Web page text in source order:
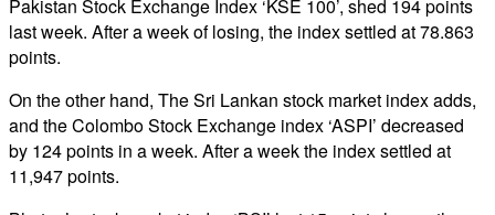
Pakistan Stock Exchange Index ‘KSE 100’, shed 194 points
last week. After a week of losing, the index settled at 78.863
points.
On the other hand, The Sri Lankan stock market index adds,
and the Colombo Stock Exchange index ‘ASPI’ decreased
by 124 points in a week. After a week the index settled at
11,947 points.